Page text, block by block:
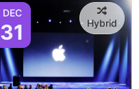
DEC
31 Hybrid